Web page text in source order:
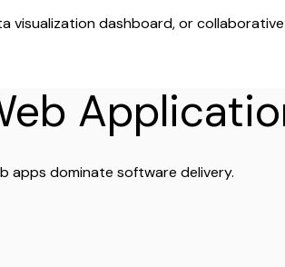
visualization dashboard, or
apps dominate software delivery.